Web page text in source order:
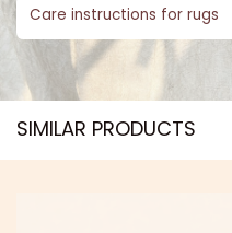
Care instructions for rugs
SIMILAR PRODUCTS​